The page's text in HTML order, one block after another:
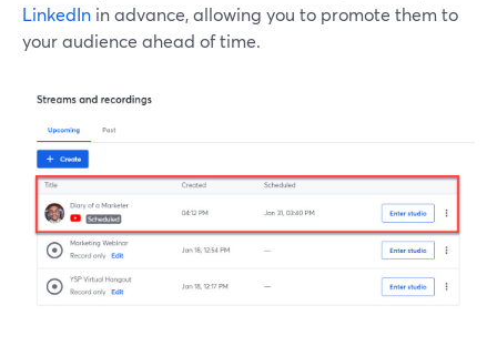
LinkedIn in advance, allowing you to promote them to
your audience ahead of time.